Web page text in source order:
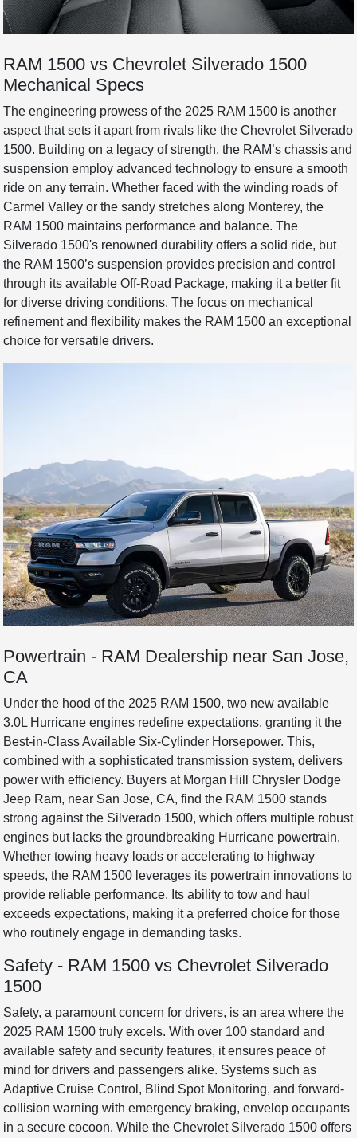
RAM 1500 vs Chevrolet Silverado 1500
Mechanical Specs
The engineering prowess of the 2025 RAM 1500 is another
aspect that sets it apart from rivals like the Chevrolet Silverado
1500. Building on a legacy of strength, the RAM’s chassis and
suspension employ advanced technology to ensure a smooth
ride on any terrain. Whether faced with the winding roads of
Carmel Valley or the sandy stretches along Monterey, the
RAM 1500 maintains performance and balance. The
Silverado 1500's renowned durability offers a solid ride, but
the RAM 1500’s suspension provides precision and control
through its available Off-Road Package, making it a better fit
for diverse driving conditions. The focus on mechanical
refinement and flexibility makes the RAM 1500 an exceptional
choice for versatile drivers.
Powertrain - RAM Dealership near San Jose,
CA
Under the hood of the 2025 RAM 1500, two new available
3.0L Hurricane engines redefine expectations, granting it the
Best-in-Class Available Six-Cylinder Horsepower. This,
combined with a sophisticated transmission system, delivers
power with efficiency. Buyers at Morgan Hill Chrysler Dodge
Jeep Ram, near San Jose, CA, find the RAM 1500 stands
strong against the Silverado 1500, which offers multiple robust
engines but lacks the groundbreaking Hurricane powertrain.
Whether towing heavy loads or accelerating to highway
speeds, the RAM 1500 leverages its powertrain innovations to
provide reliable performance. Its ability to tow and haul
exceeds expectations, making it a preferred choice for those
who routinely engage in demanding tasks.
Safety - RAM 1500 vs Chevrolet Silverado
1500
Safety, a paramount concern for drivers, is an area where the
2025 RAM 1500 truly excels. With over 100 standard and
available safety and security features, it ensures peace of
mind for drivers and passengers alike. Systems such as
Adaptive Cruise Control, Blind Spot Monitoring, and forward-
collision warning with emergency braking, envelop occupants
in a secure cocoon. While the Chevrolet Silverado 1500 offers